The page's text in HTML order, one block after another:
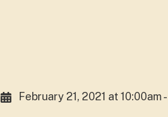
February 21, 2021 at 10:00am